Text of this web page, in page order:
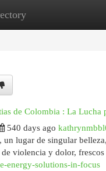
New Site Listings
de Colombia : La Lucha
540 days ago
un lugar de singular
violencia y dolor,
energy-solutions-in-focus